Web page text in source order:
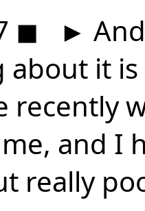
◼ ►
it is
recently
and I
really